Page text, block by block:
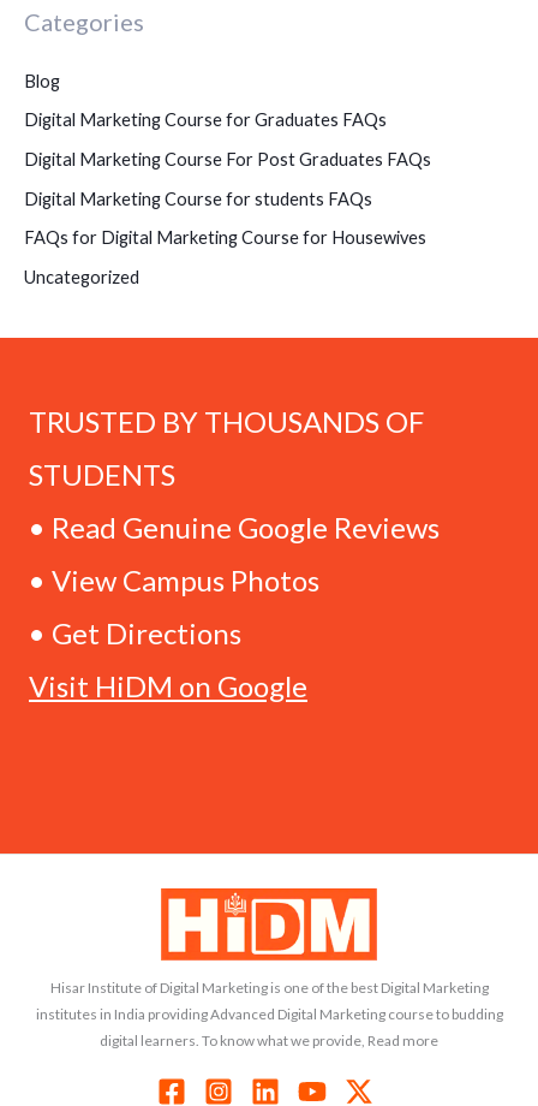
Categories
Blog
Digital Marketing Course for Graduates FAQs
Digital Marketing Course For Post Graduates FAQs
Digital Marketing Course for students FAQs
FAQs for Digital Marketing Course for Housewives
Uncategorized
TRUSTED BY THOUSANDS OF
STUDENTS
• Read Genuine Google Reviews
• View Campus Photos
• Get Directions
Visit HiDM on Google
Hisar Institute of Digital Marketing is one of the best Digital Marketing
institutes in India providing Advanced Digital Marketing course to budding
digital learners. To know what we provide, Read more